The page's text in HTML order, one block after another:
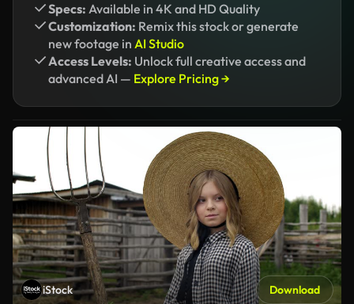
Specs: Available in 4K and HD Quality
Customization: Remix this stock or generate
new footage in AI Studio
Access Levels: Unlock full creative access and
advanced AI — Explore Pricing →
iStock Download